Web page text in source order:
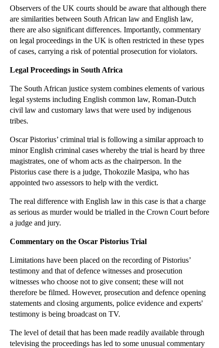
▼2014(279)
►December(23)
►
November
(26)
►October(37)
►September
(27)
►July(23)
►June(29)
▼April(31)
Libor Scandal Likely to Encourage Commercial Litig...
The Fight for Control of Liverpool FC
Home Ownership Schemes: Shared Ownership
Fighting the Scourge of Expenses Fiddling at Work
Air Pollution and Working Conditions
Why are Energy Prices so Complex?
Legal Crackdown on Bullying Bailiffs
Government Set to Increase Civil Court Fees
Forex Investigations Heat Up
When is Trading While Insolvent Unlawful?
Why Property Buyers Should Consider Mining Searches
Observers of the UK courts should be aware that although there
are similarities between South African law and English law,
there are also significant differences. Importantly, commentary
on legal proceedings in the UK is often restricted in these types
of cases, carrying a risk of potential prosecution for violators.
Legal Proceedings in South Africa
The South African justice system combines elements of various
legal systems including English common law, Roman-Dutch
civil law and customary laws that were used by indigenous
tribes.
Oscar Pistorius’ criminal trial is following a similar approach to
minor English criminal cases whereby the trial is heard by three
magistrates, one of whom acts as the chairperson. In the
Pistorius case there is a judge, Thokozile Masipa, who has
appointed two assessors to help with the verdict.
The real difference with English law in this case is that a charge
as serious as murder would be trialled in the Crown Court before
a judge and jury.
Commentary on the Oscar Pistorius Trial
Limitations have been placed on the recording of Pistorius’
testimony and that of defence witnesses and prosecution
witnesses who choose not to give consent; these will not
therefore be filmed. However, prosecution and defence opening
statements and closing arguments, police evidence and experts'
testimony is being broadcast on TV.
The level of detail that has been made readily available through
televising the proceedings has led to some unusual commentary